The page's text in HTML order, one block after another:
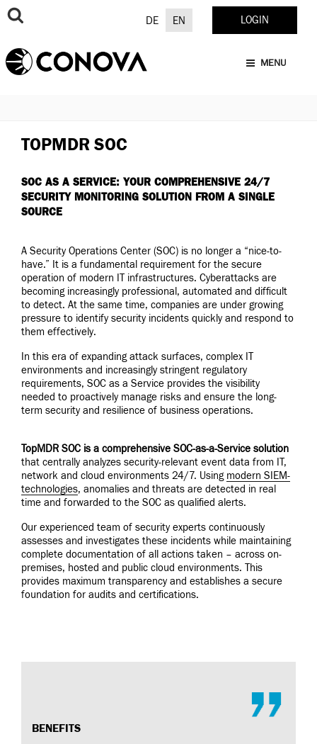
Skip
to
DE EN LOGIN
MENU
TOPMDR SOC
SOC AS A SERVICE: YOUR COMPREHENSIVE 24/7
SECURITY MONITORING SOLUTION FROM A SINGLE
SOURCE
A Security Operations Center (SOC) is no longer a “nice-to-
have.” It is a fundamental requirement for the secure
operation of modern IT infrastructures. Cyberattacks are
becoming increasingly professional, automated and difficult
to detect. At the same time, companies are under growing
pressure to identify security incidents quickly and respond to
them effectively.
In this era of expanding attack surfaces, complex IT
environments and increasingly stringent regulatory
requirements, SOC as a Service provides the visibility
needed to proactively manage risks and ensure the long-
term security and resilience of business operations.
TopMDR SOC is a comprehensive SOC-as-a-Service solution
that centrally analyzes security-relevant event data from IT,
network and cloud environments 24/7. Using modern SIEM-
technologies, anomalies and threats are detected in real
time and forwarded to the SOC as qualified alerts.
Our experienced team of security experts continuously
assesses and investigates these incidents while maintaining
complete documentation of all actions taken – across on-
premises, hosted and public cloud environments. This
provides maximum transparency and establishes a secure
foundation for audits and certifications.
BENEFITS